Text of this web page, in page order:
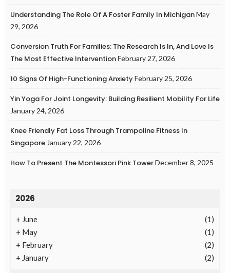
Understanding The Role Of A Foster Family In MichiganMay
29, 2026
Conversion Truth For Families: The Research Is In, And Love Is
The Most Effective InterventionFebruary 27, 2026
10 Signs Of High-Functioning AnxietyFebruary 25, 2026
Yin Yoga For Joint Longevity: Building Resilient Mobility For Life
January 24, 2026
Knee Friendly Fat Loss Through Trampoline Fitness In
Singapore January 22, 2026
How To Present The Montessori Pink TowerDecember 8, 2025
2026
+ June
(1)
+ May
(1)
+ February
(2)
+ January (2)